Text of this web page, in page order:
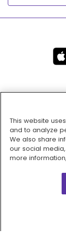
2026 ©
This website
and to analyze
We also share
our social
more